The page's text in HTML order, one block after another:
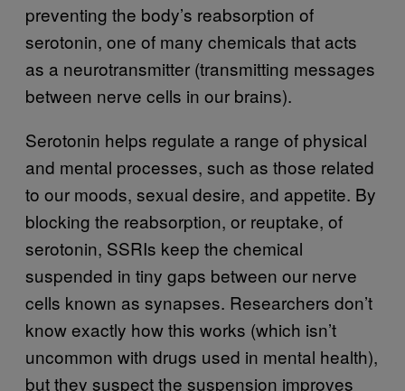
preventing the body’s reabsorption of
serotonin, one of many chemicals that acts
as a neurotransmitter (transmitting messages
between nerve cells in our brains).
Serotonin helps regulate a range of physical
and mental processes, such as those related
to our moods, sexual desire, and appetite. By
blocking the reabsorption, or reuptake, of
serotonin, SSRIs keep the chemical
suspended in tiny gaps between our nerve
cells known as synapses. Researchers don’t
know exactly how this works (which isn’t
uncommon with drugs used in mental health),
but they suspect the suspension improves